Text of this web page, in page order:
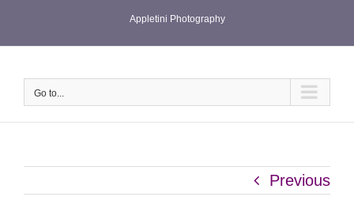
Appletini Photography
Go to...
Previous